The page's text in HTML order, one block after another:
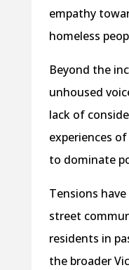
empathy
homeless
Beyond the
unhoused
lack of
experiences
to dominate
Tensions
street
residents in
the broader